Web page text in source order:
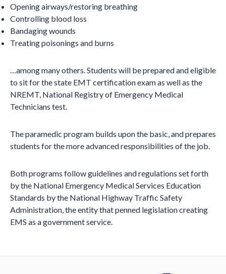
Opening airways/restoring breathing
Controlling blood loss
Bandaging wounds
Treating poisonings and burns
…among many others. Students will be prepared and eligible
to sit for the state EMT certification exam as well as the
NREMT, National Registry of Emergency Medical
Technicians test.
The paramedic program builds upon the basic, and prepares
students for the more advanced responsibilities of the job.
Both programs follow guidelines and regulations set forth
by the National Emergency Medical Services Education
Standards by the National Highway Traffic Safety
Administration, the entity that penned legislation creating
EMS as a government service.